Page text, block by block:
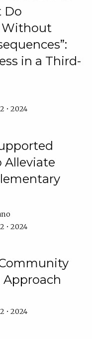
Do
Without
in a Third-
• 2024
Alleviate
• 2024
Approach
• 2024